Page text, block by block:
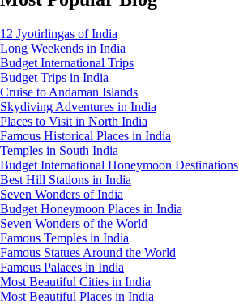
12 Jyotirlingas of India
Long Weekends in India
Budget International Trips
Budget Trips in India
Cruise to Andaman Islands
Skydiving Adventures in India
Places to Visit in North India
Famous Historical Places in India
Temples in South India
Budget International Honeymoon Destinations
Best Hill Stations in India
Seven Wonders of India
Budget Honeymoon Places in India
Seven Wonders of the World
Famous Temples in India
Famous Statues Around the World
Famous Palaces in India
Most Beautiful Cities in India
Most Beautiful Places in India